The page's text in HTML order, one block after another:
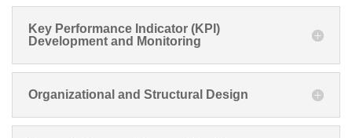
Key Performance Indicator (KPI)
Development and Monitoring
Organizational and Structural Design